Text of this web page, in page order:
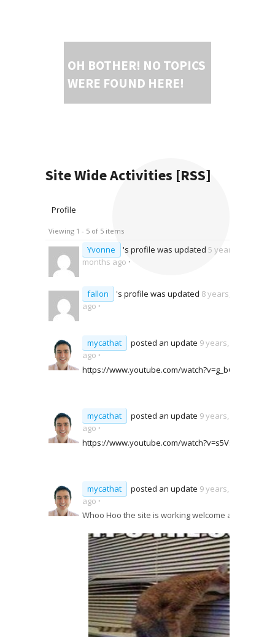
OH BOTHER! NO TOPICS
WERE FOUND HERE!
Site Wide Activities [RSS]
Profile
Viewing 1 - 5 of 5 items
Yvonne 's profile was updated 5 years, 2
months ago ·
fallon 's profile was updated 8 years, 5 months
ago ·
mycathat posted an update 9 years, 6 months
ago ·
https://www.youtube.com/watch?v=g_bQwBWqKjo
mycathat posted an update 9 years, 6 months
ago ·
https://www.youtube.com/watch?v=s5VsbQSbFY8
mycathat posted an update 9 years, 6 months
ago ·
Whoo Hoo the site is working welcome aboard